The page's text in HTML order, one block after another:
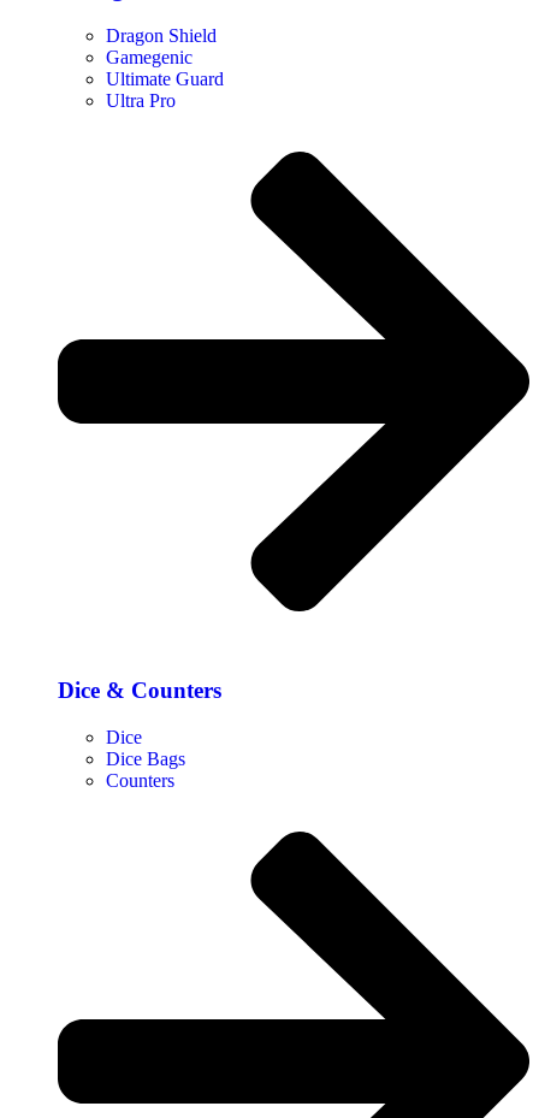
Dragon Shield
Gamegenic
Ultimate Guard
Ultra Pro
Dice & Counters
Dice
Dice Bags
Counters